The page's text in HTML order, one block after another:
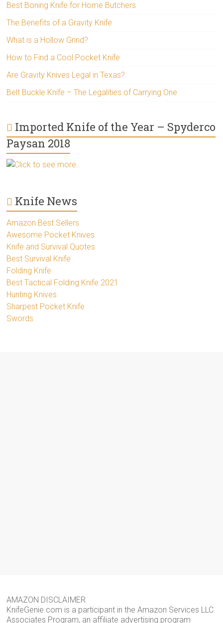
Best Boning Knife for Home Butchers
The Benefits of a Gravity Knife
What is a Hollow Grind?
How to Find a Cool Pocket Knife
Are Gravity Knives Legal in Texas?
Belt Buckle Knife – The Legalities of Carrying One
Imported Knife of the Year – Spyderco
Paysan 2018
Click to see more..
Knife News
Amazon Best Sellers
Awesome Pocket Knives
Knife and Survival Quotes
Best Survival Knife
Folding Knife
Best Tactical Folding Knife 2021
Hunting Knives
Sharpest Pocket Knife
Swords
AMAZON DISCLAIMER
KnifeGenie.com is a participant in the Amazon Services LLC
Associates Program, an affiliate advertising program